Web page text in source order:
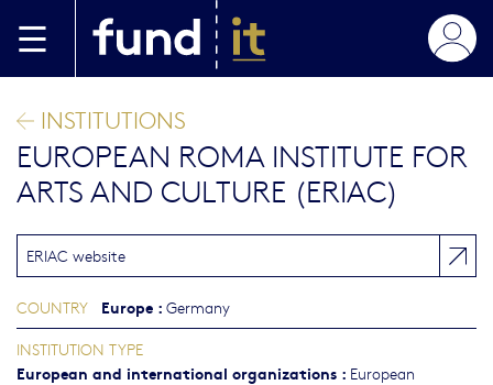
INSTITUTIONS
EUROPEAN ROMA INSTITUTE FOR
ARTS AND CULTURE (ERIAC)
ERIAC website
COUNTRY Europe : Germany
INSTITUTION TYPE
European and international organizations : European